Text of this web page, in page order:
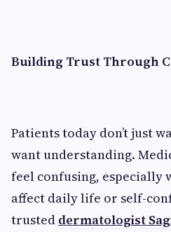
Building Trust Through
Patients today don’t just
want understanding.
feel confusing, especially
affect daily life or self-
trusted dermatologist